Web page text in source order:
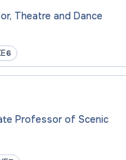
Theatre and Dance
6
Professor of Scenic